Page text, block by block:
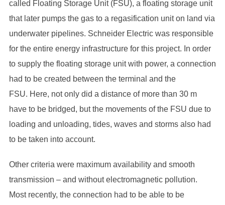
called Floating Storage Unit (FSU), a floating storage unit
that later pumps the gas to a regasification unit on land via
underwater pipelines. Schneider Electric was responsible
for the entire energy infrastructure for this project. In order
to supply the floating storage unit with power, a connection
had to be created between the terminal and the
FSU. Here, not only did a distance of more than 30 m
have to be bridged, but the movements of the FSU due to
loading and unloading, tides, waves and storms also had
to be taken into account.
Other criteria were maximum availability and smooth
transmission – and without electromagnetic pollution.
Most recently, the connection had to be able to be